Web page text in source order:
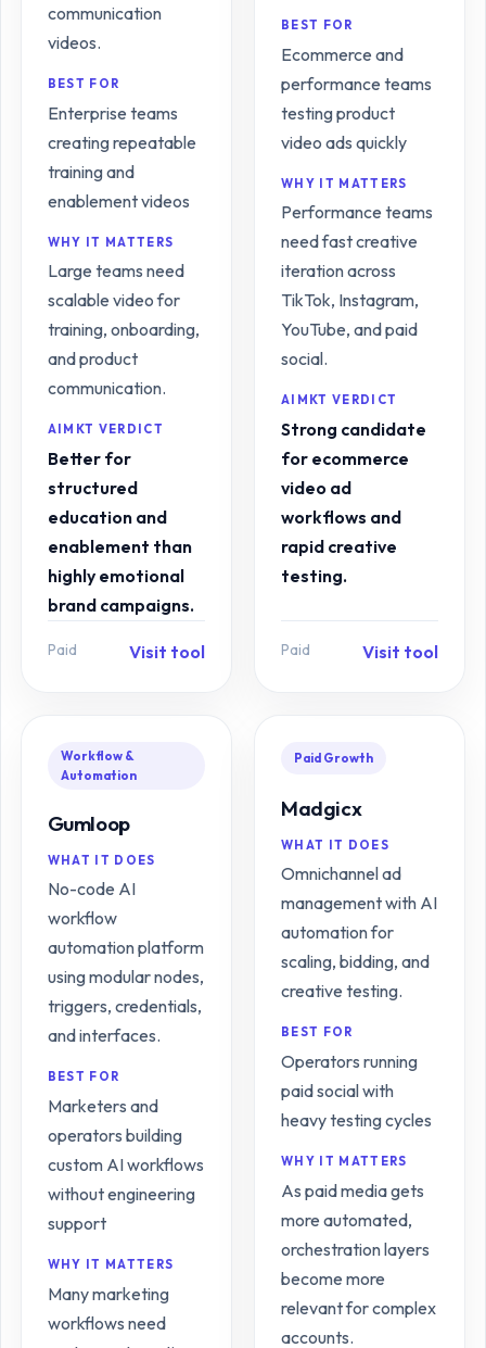
communication
videos.
BEST FOR
Enterprise teams
creating repeatable
training and
enablement videos
WHY IT MATTERS
Large teams need
scalable video for
training, onboarding,
and product
communication.
AIMKT VERDICT
Better for
structured
education and
enablement than
highly emotional
brand campaigns.
Paid Visit tool
BEST FOR
Ecommerce and
performance teams
testing product
video ads quickly
WHY IT MATTERS
Performance teams
need fast creative
iteration across
TikTok, Instagram,
YouTube, and paid
social.
AIMKT VERDICT
Strong candidate
for ecommerce
video ad
workflows and
rapid creative
testing.
Paid Visit tool
Workflow &
Automation
Gumloop
WHAT IT DOES
No-code AI
workflow
automation platform
using modular nodes,
triggers, credentials,
and interfaces.
BEST FOR
Marketers and
operators building
custom AI workflows
without engineering
support
WHY IT MATTERS
Many marketing
workflows need
Paid Growth
Madgicx
WHAT IT DOES
Omnichannel ad
management with AI
automation for
scaling, bidding, and
creative testing.
BEST FOR
Operators running
paid social with
heavy testing cycles
WHY IT MATTERS
As paid media gets
more automated,
orchestration layers
become more
relevant for complex
accounts.